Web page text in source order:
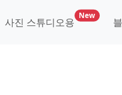
사진 스튜디오용
New사진 스